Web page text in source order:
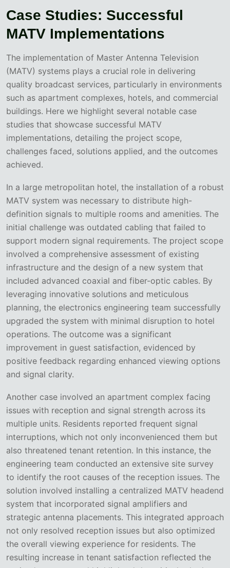
Case Studies: Successful
MATV Implementations
The implementation of Master Antenna Television
(MATV) systems plays a crucial role in delivering
quality broadcast services, particularly in environments
such as apartment complexes, hotels, and commercial
buildings. Here we highlight several notable case
studies that showcase successful MATV
implementations, detailing the project scope,
challenges faced, solutions applied, and the outcomes
achieved.
In a large metropolitan hotel, the installation of a robust
MATV system was necessary to distribute high-
definition signals to multiple rooms and amenities. The
initial challenge was outdated cabling that failed to
support modern signal requirements. The project scope
involved a comprehensive assessment of existing
infrastructure and the design of a new system that
included advanced coaxial and fiber-optic cables. By
leveraging innovative solutions and meticulous
planning, the electronics engineering team successfully
upgraded the system with minimal disruption to hotel
operations. The outcome was a significant
improvement in guest satisfaction, evidenced by
positive feedback regarding enhanced viewing options
and signal clarity.
Another case involved an apartment complex facing
issues with reception and signal strength across its
multiple units. Residents reported frequent signal
interruptions, which not only inconvenienced them but
also threatened tenant retention. In this instance, the
engineering team conducted an extensive site survey
to identify the root causes of the reception issues. The
solution involved installing a centralized MATV headend
system that incorporated signal amplifiers and
strategic antenna placements. This integrated approach
not only resolved reception issues but also optimized
the overall viewing experience for residents. The
resulting increase in tenant satisfaction reflected the